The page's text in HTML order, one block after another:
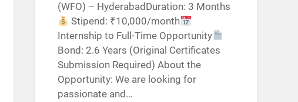
(WFO) – HyderabadDuration: 3 Months
Stipend: ₹10,000/month
Internship to Full-Time Opportunity
Bond: 2.6 Years (Original Certificates
Submission Required) About the
Opportunity: We are looking for
passionate and…